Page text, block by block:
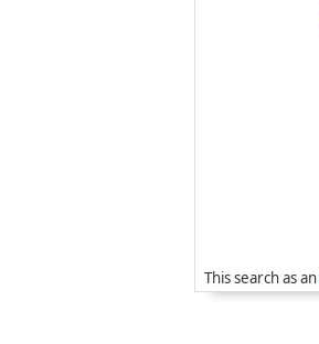
This search as an